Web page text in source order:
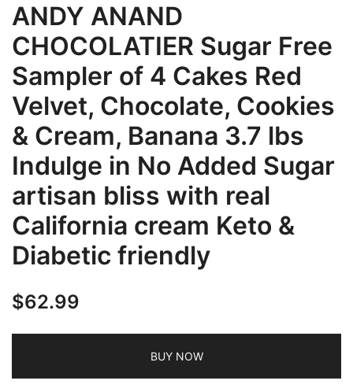
ANDY ANAND
CHOCOLATIER Sugar Free
Sampler of 4 Cakes Red
Velvet, Chocolate, Cookies
& Cream, Banana 3.7 lbs
Indulge in No Added Sugar
artisan bliss with real
California cream Keto &
Diabetic friendly
$62.99
BUY NOW